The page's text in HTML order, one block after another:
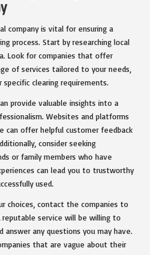
company is vital for ensuring a
process. Start by researching local
Look for companies that offer
of services tailored to your needs,
clearing requirements.
provide valuable insights into a
Websites and platforms
can offer helpful customer feedback
consider seeking
or family members who have
can lead you to trustworthy
used.
choices, contact the companies to
reputable service will be willing to
any questions you may have.
that are vague about their